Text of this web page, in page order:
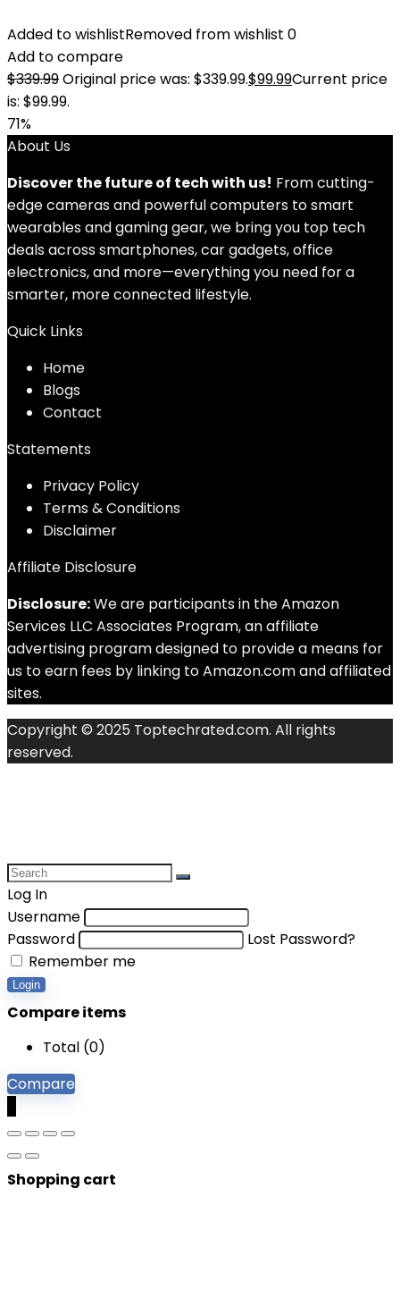
Added to wishlistRemoved from wishlist 0
Add to compare
$339.99Original price was: $339.99.$99.99Current price
is: $99.99.
71%
About Us
Discover the future of tech with us! From cutting-
edge cameras and powerful computers to smart
wearables and gaming gear, we bring you top tech
deals across smartphones, car gadgets, office
electronics, and more—everything you need for a
smarter, more connected lifestyle.
Quick Links
Home
Blogs
Contact
Statements
Privacy Policy
Terms & Conditions
Disclaimer
Affiliate Disclosure
Disclosure:We are participants in the Amazon
Services LLC Associates Program, an affiliate
advertising program designed to provide a means for
us to earn fees by linking to Amazon.com and affiliated
sites.
Copyright © 2025 Toptechrated.com. All rights
reserved.
Log In
Username
Password
Lost Password?
Remember me
Login
Compare items
Total (0)
Compare
Shopping cart